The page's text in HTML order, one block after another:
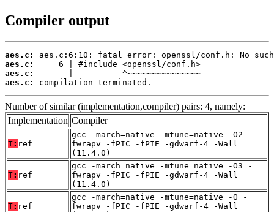
Compiler output
aes.c:
aes.c:
aes.c:
aes.c:
compilation terminated.
Number of similar (implementation,compiler) pairs: 4, namely:
Implementation Compiler
T: ref
gcc -march=native -mtune=native -O2 -
fwrapv -fPIC -fPIE -gdwarf-4 -Wall
(11.4.0)
T: ref
gcc -march=native -mtune=native -O3 -
fwrapv -fPIC -fPIE -gdwarf-4 -Wall
(11.4.0)
T: ref
gcc -march=native -mtune=native -O -
fwrapv -fPIC -fPIE -gdwarf-4 -Wall